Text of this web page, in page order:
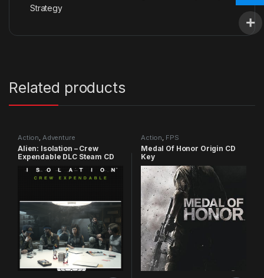
Strategy
Related products
Action Adventure
Alien: Isolation – Crew
Expendable DLC Steam CD
Action FPS
Medal Of Honor Origin CD
Key